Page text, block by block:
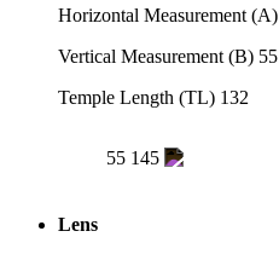
Horizontal Measurement (A)
Vertical Measurement (B) 55
Temple Length (TL) 132
55 145
Lens